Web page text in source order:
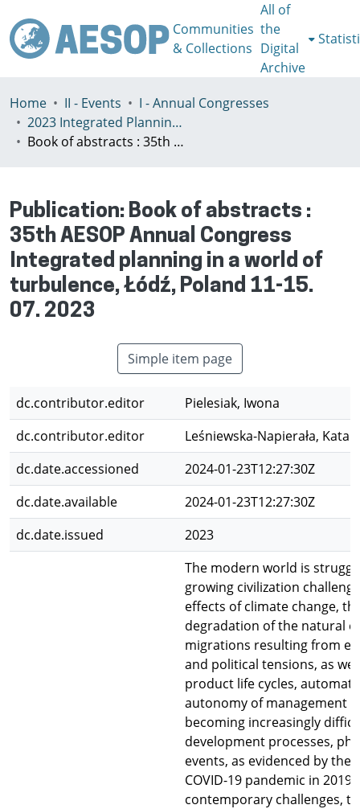
Communities
& Collections
All of
the
Digital
Archive
Home II - Events
I - Annual Congresses
2023 Integrated Planning in a World of Turbulence, Łódź 11-15th July
Book of abstracts : 35th AESOP Annual Congress Integrated planning in a world of turbulence, Łódź, Poland 11-15. 07. 2023
Publication: Book of abstracts :
35th AESOP Annual Congress
Integrated planning in a world of
turbulence, Łódź, Poland 11-15.
07. 2023
Simple item page
dc.contributor.editor
Pielesiak, Iwona
dc.contributor.editor
Leśniewska-Napierała,
dc.date.accessioned
2024-01-23T12:27:30Z
dc.date.available
2024-01-23T12:27:30Z
dc.date.issued
2023
The modern world is
growing civilization
effects of climate change,
degradation of the natural
migrations resulting from
and political tensions, as
product life cycles,
autonomy of management
becoming increasingly
development processes,
events, as evidenced by the
COVID-19 pandemic in
contemporary challenges,